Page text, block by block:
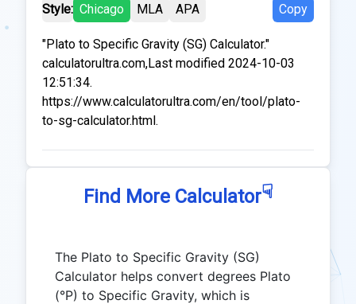
Style: Chicago MLA APA Copy
"Plato to Specific Gravity (SG) Calculator."
calculatorultra.com,Last modified 2024-10-03
12:51:34.
https://www.calculatorultra.com/en/tool/plato-
to-sg-calculator.html.
Find More Calculator☟
The Plato to Specific Gravity (SG)
Calculator helps convert degrees Plato
(°P) to Specific Gravity, which is